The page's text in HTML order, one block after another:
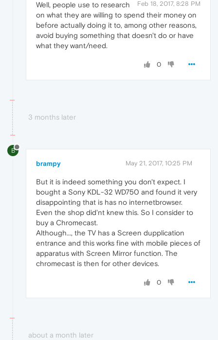
Feb 18, 2017, 8:28 PM
Well, people use to research
on what they are willing to spend their money on
before actually doing it to, among other reasons,
avoid buying something that doesn't do or have
what they want/need.
0
3 months later
B
brampy May 21, 2017, 10:25 PM
But it is indeed something you don't expect. I
bought a Sony KDL-32 WD750 and found it very
disappointing that is has no internetbrowser.
Even the shop did'nt knew this. So I consider to
buy a Chromecast.
Although..., the TV has a Screen dupplication
entrance and this works fine with mobile pieces of
apparatus with Screen Mirror function. The
chromecast is then for other devices.
0
about a month later